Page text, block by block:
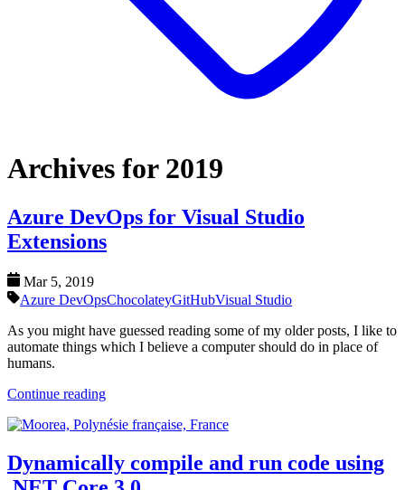
Archives for 2019
Azure DevOps for Visual Studio
Extensions
Mar 5, 2019
Azure DevOpsChocolateyGitHubVisual Studio
As you might have guessed reading some of my older posts, I like to
automate things which I believe a computer should do in place of
humans.
Continue reading
Dynamically compile and run code using